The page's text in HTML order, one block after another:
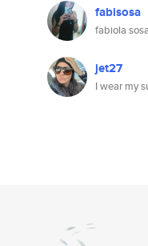
fabisosa
fabiola sosa
jet27
I wear my